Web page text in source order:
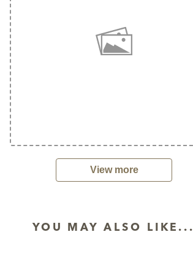
View more
YOU MAY ALSO LIKE...